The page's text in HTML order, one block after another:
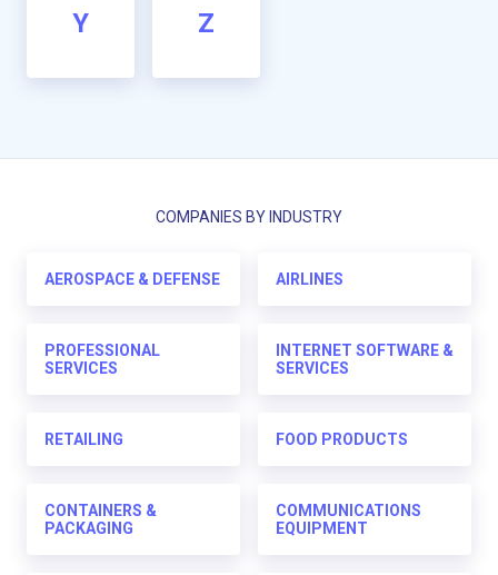
Y Z
COMPANIES BY INDUSTRY
AEROSPACE & DEFENSE AIRLINES
PROFESSIONAL
SERVICES
INTERNET SOFTWARE &
SERVICES
RETAILING FOOD PRODUCTS
CONTAINERS &
PACKAGING
COMMUNICATIONS
EQUIPMENT